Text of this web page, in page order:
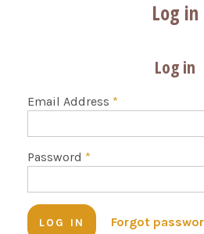
Log in
Log in
Email Address *
Password *
Forgot